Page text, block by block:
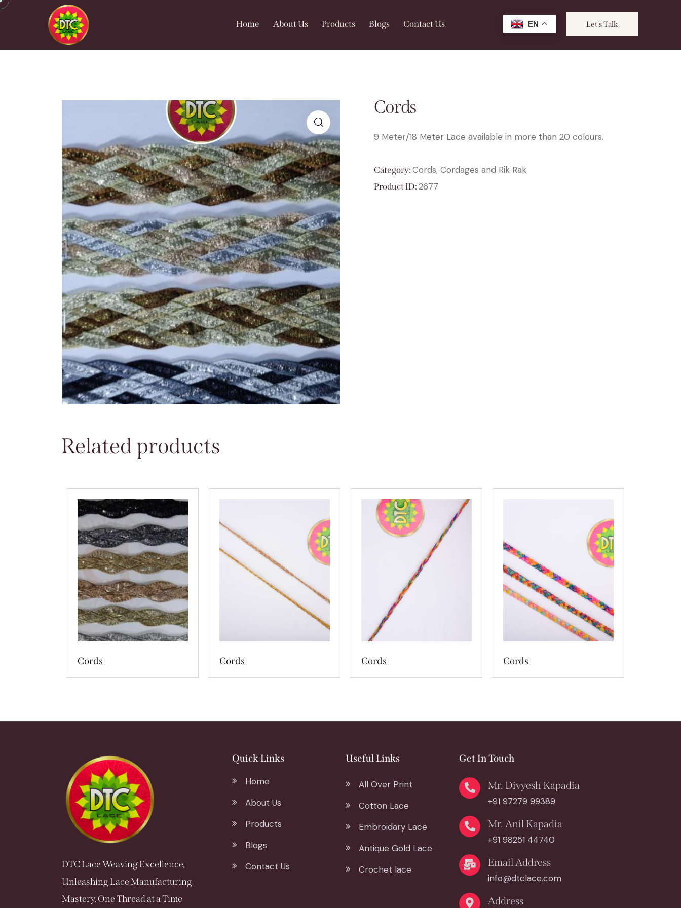
Home About Us Products Blogs Contact Us EN Let's Talk
🔍
Cords
9 Meter/18 Meter Lace available in more than 20 colours.
Category:Cords, Cordages and Rik Rak
Product ID:2677
Related products
Cords Cords Cords Cords
DTC Lace Weaving Excellence,
Unleashing Lace Manufacturing
Mastery, One Thread at a Time
Quick Links
Home
About Us
Products
Blogs
Contact Us
Useful Links
All Over Print
Cotton Lace
Embroidary Lace
Antique Gold Lace
Crochet lace
Get In Touch
Mr. Divyesh Kapadia
+91 97279 99389
Mr. Anil Kapadia
+91 98251 44740
Email Address
info@dtclace.com
Address